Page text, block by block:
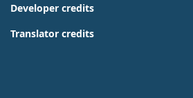
Developer credits
Translator credits